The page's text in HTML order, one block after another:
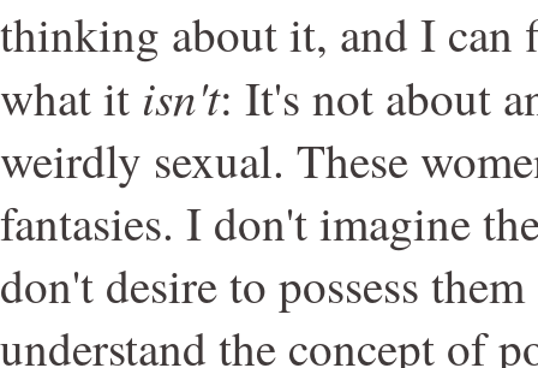
thinking about it, and I can
what it isn't: It's not about
weirdly sexual. These
fantasies. I don't imagine
don't desire to possess
understand the concept of